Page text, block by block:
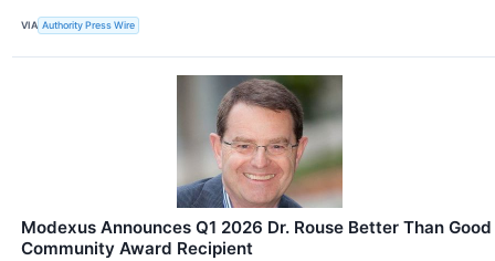
VIA Authority Press Wire
Modexus Announces Q1 2026 Dr. Rouse Better Than Good
Community Award Recipient